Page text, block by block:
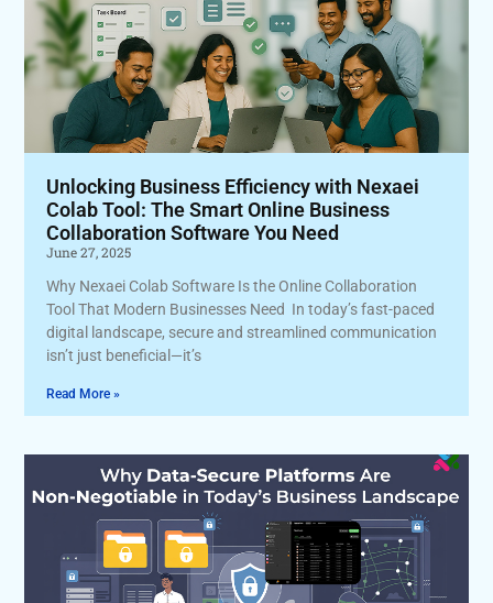
Unlocking Business Efficiency with Nexaei
Colab Tool: The Smart Online Business
Collaboration Software You Need
June 27, 2025
Why Nexaei Colab Software Is the Online Collaboration
Tool That Modern Businesses Need In today’s fast-paced
digital landscape, secure and streamlined communication
isn’t just beneficial—it’s
Read More »